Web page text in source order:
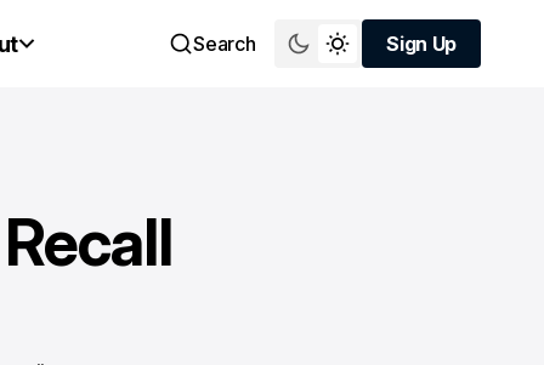
Search
Sign Up
Sign Up